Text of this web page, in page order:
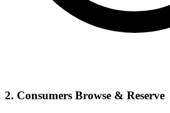
2. Consumers Browse & Reserve